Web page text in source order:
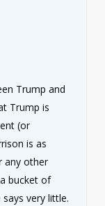
Trump and
Trump is
(or
is as
any other
bucket of
very little.